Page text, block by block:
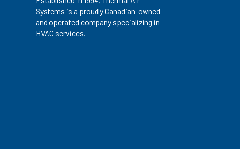
Systems is a proudly Canadian-owned
and operated company specializing in
HVAC services.